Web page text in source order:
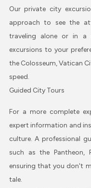
Our private city
approach to see the
traveling alone or in a
excursions to your
the Colosseum, Vatican
speed.
Guided City Tours
For a more complete
expert information and
culture. A professional
such as the Pantheon,
ensuring that you don't
tale.